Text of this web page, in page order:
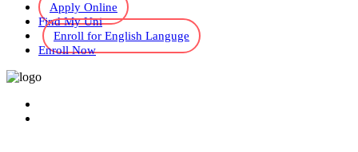
Apply Online
Find My Uni
Enroll for English Languge
Enroll Now